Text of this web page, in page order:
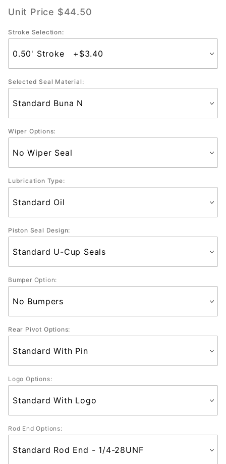
(7/8"
Unit Price $44.50
Stroke Selection:
Selected Seal Material:
Wiper Options:
Lubrication Type:
Piston Seal Design:
Bumper Option:
Rear Pivot Options:
Logo Options:
Rod End Options: